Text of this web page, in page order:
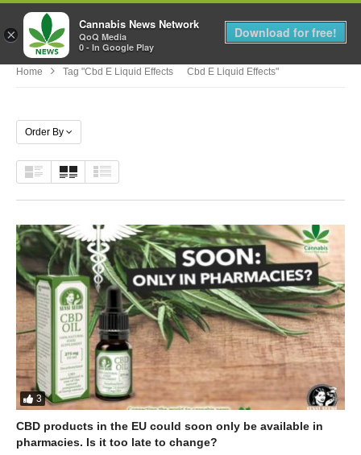
MENU
Home Tag "cbd E Liquid Effects Cbd E Liquid Effects"
Order By
3
CBD products in the EU could soon only be available in
pharmacies. Is it too late to change?
×
Cannabis News Network
QoQ Media
0 - In Google Play
Download for free!